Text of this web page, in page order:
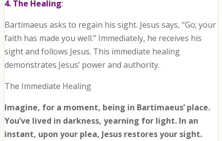
4. The Healing:
Bartimaeus asks to regain his sight. Jesus says, “Go; your
faith has made you well.” Immediately, he receives his
sight and follows Jesus. This immediate healing
demonstrates Jesus’ power and authority.
The Immediate Healing
Imagine, for a moment, being in Bartimaeus’ place.
You’ve lived in darkness, yearning for light. In an
instant, upon your plea, Jesus restores your sight.